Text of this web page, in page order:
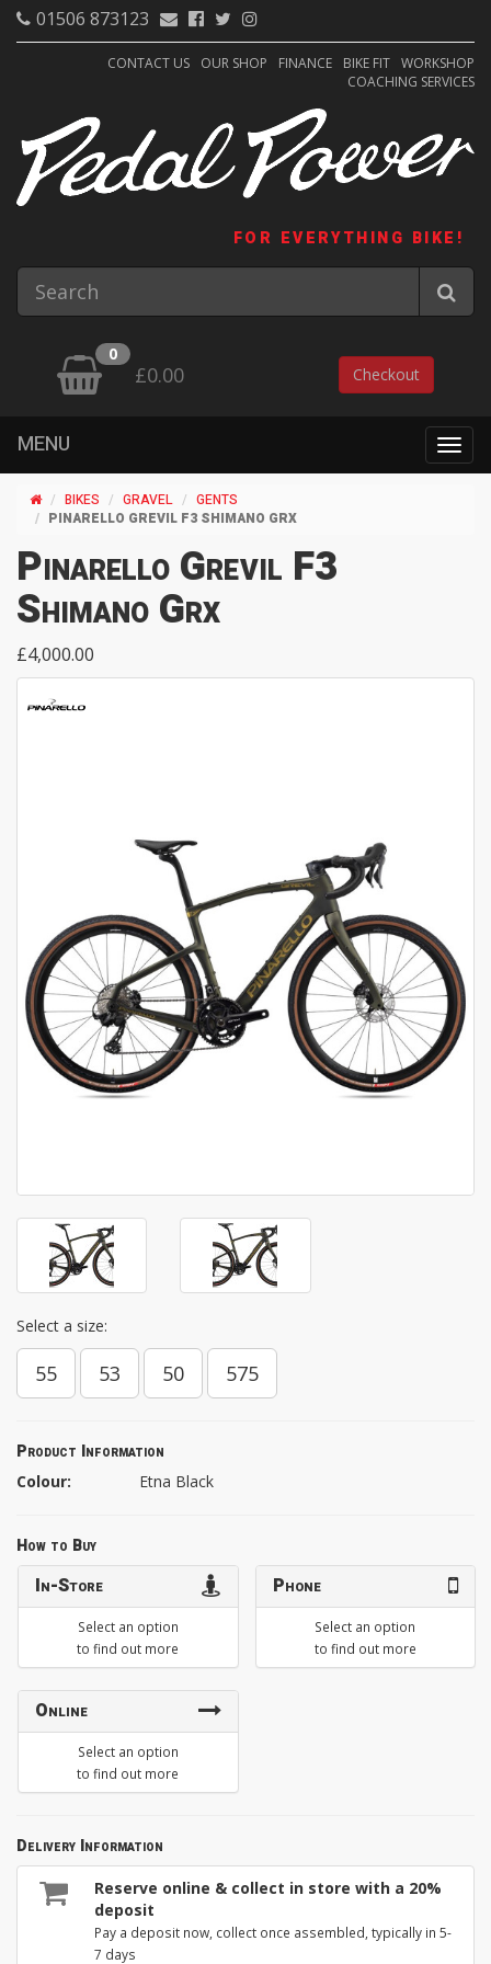
01506 873123
CONTACT US OUR SHOP FINANCE BIKE FIT WORKSHOP
COACHING SERVICES
FOR EVERYTHING BIKE!
0
£0.00 Checkout
MENU
BIKES GRAVEL
GENTS
PINARELLO GREVIL F3 SHIMANO GRX
Pinarello Grevil F3
Shimano Grx
£4,000.00
Select a size:
55 53 50 575
Product Information
Colour: Etna Black
How to Buy
In-Store
Select an option
to find out more
Phone
Select an option
to find out more
Online
Select an option
to find out more
Delivery Information
Reserve online & collect in store with a 20%
deposit
Pay a deposit now, collect once assembled, typically in 5-
7 days